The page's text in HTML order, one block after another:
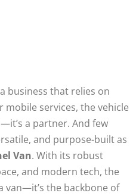
business that relies on
services, the vehicle
a partner. And few
and purpose-built as
Van. With its robust
and modern tech, the
van—it’s the backbone of